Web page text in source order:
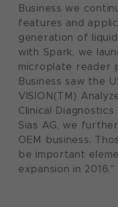
Business we
features and
generation of
with Spark, we
microplate reader
Business saw the
VISION(TM)
Clinical
Sias AG, we
OEM business.
be important
expansion in